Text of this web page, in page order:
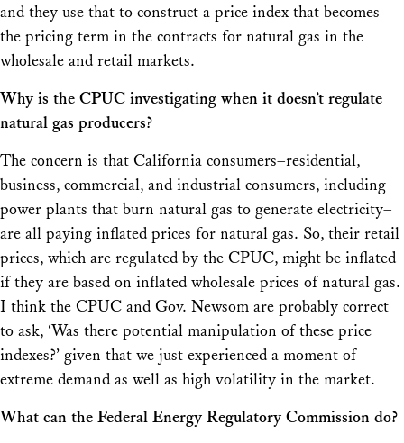
and they use that to construct a price index that becomes
the pricing term in the contracts for natural gas in the
wholesale and retail markets.
Why is the CPUC investigating when it doesn’t regulate
natural gas producers?
The concern is that California consumers–residential,
business, commercial, and industrial consumers, including
power plants that burn natural gas to generate electricity–
are all paying inflated prices for natural gas. So, their retail
prices, which are regulated by the CPUC, might be inflated
if they are based on inflated wholesale prices of natural gas.
I think the CPUC and Gov. Newsom are probably correct
to ask, ‘Was there potential manipulation of these price
indexes?’ given that we just experienced a moment of
extreme demand as well as high volatility in the market.
What can the Federal Energy Regulatory Commission do?